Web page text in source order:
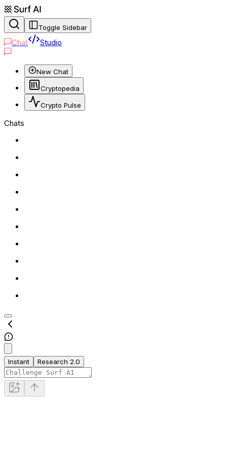
Toggle Sidebar
Chat Studio
New Chat
Cryptopedia
Crypto Pulse
Chats
Instant Research 2.0